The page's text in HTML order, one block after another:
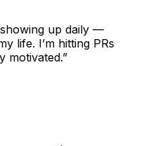
up daily —
life. I’m hitting PRs
”